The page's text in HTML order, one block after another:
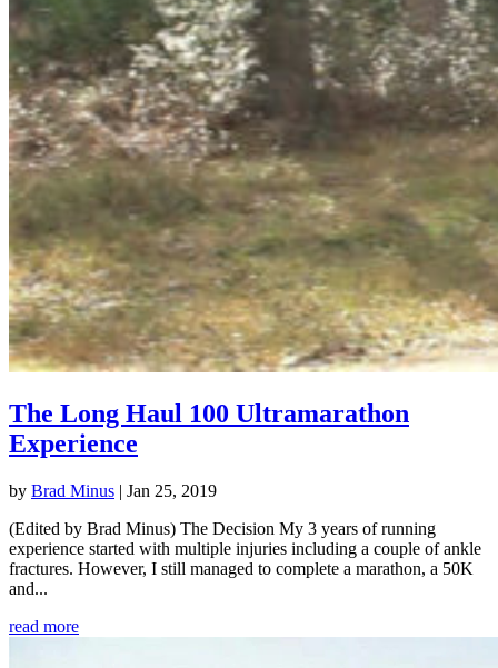
The Long Haul 100 Ultramarathon
Experience
by Brad Minus | Jan 25, 2019
(Edited by Brad Minus) The Decision My 3 years of running
experience started with multiple injuries including a couple of ankle
fractures. However, I still managed to complete a marathon, a 50K
and...
read more